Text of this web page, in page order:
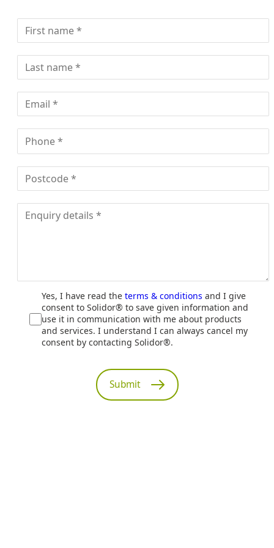
Yes, I have read the terms & conditions and I give
consent to Solidor® to save given information and
use it in communication with me about products
and services. I understand I can always cancel my
consent by contacting Solidor®.
Submit